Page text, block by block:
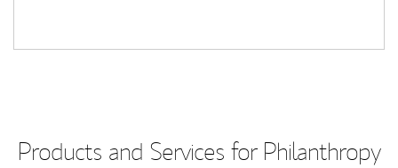
Products and Services for Philanthropy